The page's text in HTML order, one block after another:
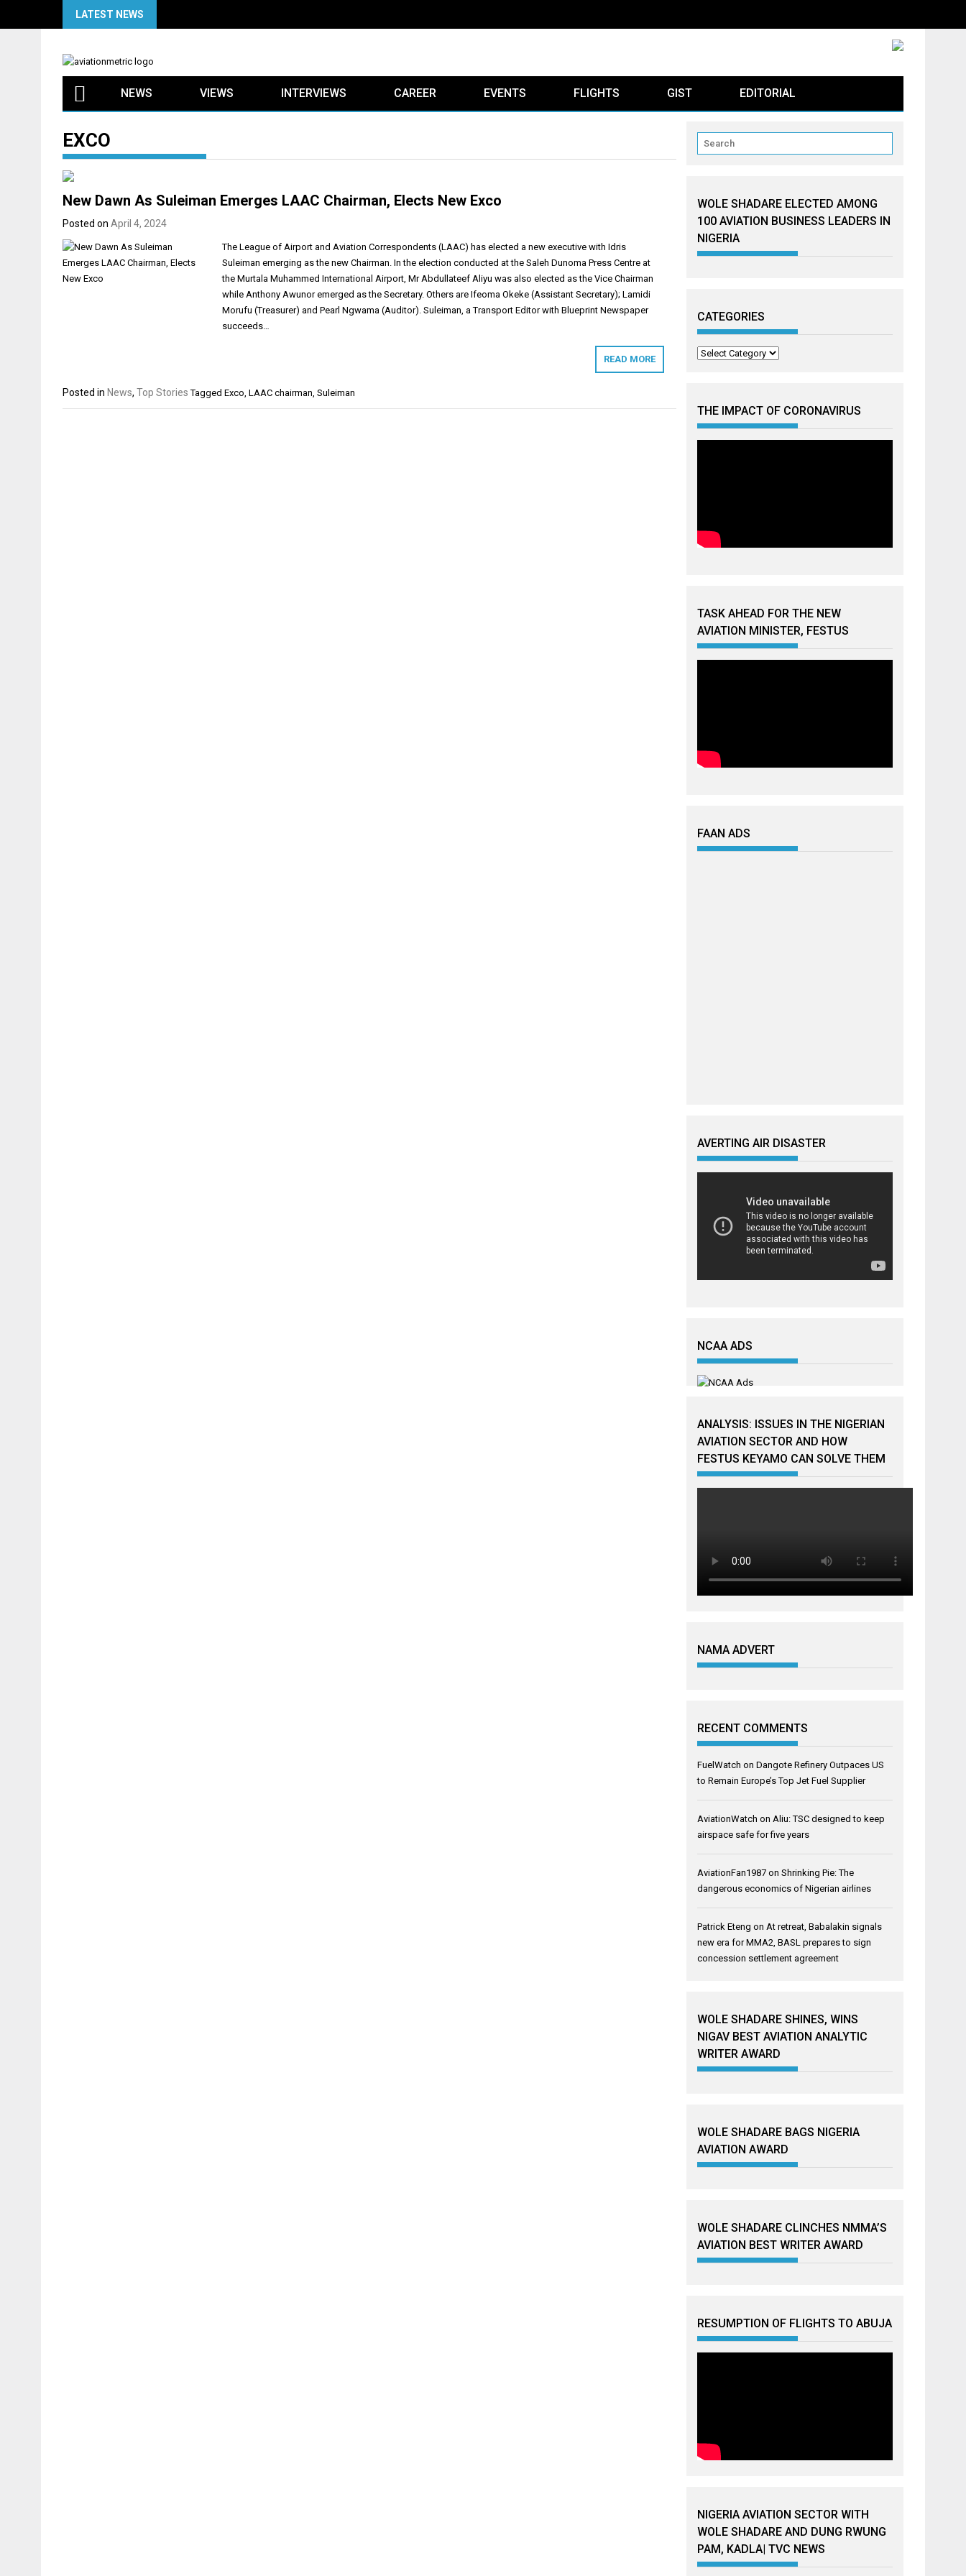
LATEST NEWS
NEWS VIEWS INTERVIEWS CAREER EVENTS FLIGHTS GIST EDITORIAL
EXCO
New Dawn As Suleiman Emerges LAAC Chairman, Elects New Exco
Posted on April 4, 2024
The League of Airport and Aviation Correspondents (LAAC) has elected a new executive with Idris
Suleiman emerging as the new Chairman. In the election conducted at the Saleh Dunoma Press Centre at
the Murtala Muhammed International Airport, Mr Abdullateef Aliyu was also elected as the Vice Chairman
while Anthony Awunor emerged as the Secretary. Others are Ifeoma Okeke (Assistant Secretary); Lamidi
Morufu (Treasurer) and Pearl Ngwama (Auditor). Suleiman, a Transport Editor with Blueprint Newspaper
succeeds…
READ MORE
Posted in News, Top Stories Tagged Exco, LAAC chairman, Suleiman
WOLE SHADARE ELECTED AMONG
100 AVIATION BUSINESS LEADERS IN
NIGERIA
CATEGORIES
Categories
THE IMPACT OF CORONAVIRUS
TASK AHEAD FOR THE NEW
AVIATION MINISTER, FESTUS
FAAN ADS
AVERTING AIR DISASTER
NCAA ADS
ANALYSIS: ISSUES IN THE NIGERIAN
AVIATION SECTOR AND HOW
FESTUS KEYAMO CAN SOLVE THEM
NAMA ADVERT
RECENT COMMENTS
FuelWatch onDangote Refinery Outpaces US
to Remain Europe’s Top Jet Fuel Supplier
AviationWatch onAliu: TSC designed to keep
airspace safe for five years
AviationFan1987 onShrinking Pie: The
dangerous economics of Nigerian airlines
Patrick Eteng onAt retreat, Babalakin signals
new era for MMA2, BASL prepares to sign
concession settlement agreement
WOLE SHADARE SHINES, WINS
NIGAV BEST AVIATION ANALYTIC
WRITER AWARD
WOLE SHADARE BAGS NIGERIA
AVIATION AWARD
WOLE SHADARE CLINCHES NMMA’S
AVIATION BEST WRITER AWARD
RESUMPTION OF FLIGHTS TO ABUJA
NIGERIA AVIATION SECTOR WITH
WOLE SHADARE AND DUNG RWUNG
PAM, KADLA| TVC NEWS